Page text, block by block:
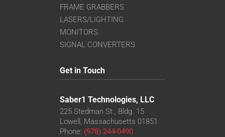
FRAME GRABBERS
LASERS/LIGHTING
MONITORS
SIGNAL CONVERTERS
Get in Touch
Saber1 Technologies, LLC
225 Stedman St., Bldg. 15
Lowell, Massachusetts 01851
Phone: (978) 244-0490